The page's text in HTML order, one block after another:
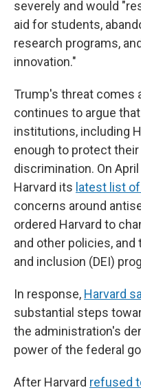
severely and would
aid for students,
research programs,
innovation."
Trump's threat comes
continues to argue
institutions, including
enough to protect
discrimination. On
Harvard its latest list
concerns around
ordered Harvard to
and other policies,
and inclusion (DEI)
In response, Harvard
substantial steps
the administration's
power of the federal
After Harvard refused